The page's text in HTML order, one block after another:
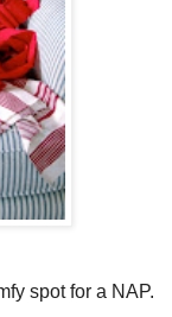
spot for a NAP.